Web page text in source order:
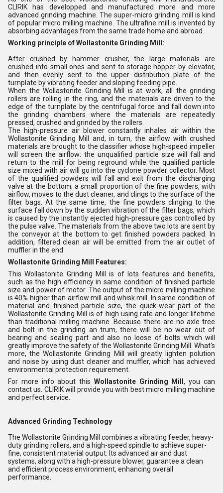
CLIRIK has developped and manufactured more and more
advanced grinding machine. The super-micro grinding mill is kind
of popular micro milling machine. The ultrafine mill is invented by
absorbing advantages from the same trade home and abroad.
Working principle of Wollastonite Grinding Mill:
After crushed by hammer crusher, the large materials are
crushed into small ones and sent to storage hopper by elevator,
and then evenly sent to the upper distribution plate of the
turnplate by vibrating feeder and sloping feeding pipe.
When the Wollastonite Grinding Mill is at work, all the grinding
rollers are rolling in the ring, and the materials are driven to the
edge of the turnplate by the centrifugal force and fall down into
the grinding chambers where the materials are repeatedly
pressed, crushed and grinded by the rollers.
The high-pressure air blower constantly inhales air within the
Wollastonite Grinding Mill and, in turn, the airflow with crushed
materials are brought to the classifier whose high-speed impeller
will screen the airflow: the unqualified particle size will fall and
return to the mill for being reground while the qualified particle
size mixed with air will go into the cyclone powder collector. Most
of the qualified powders will fall and exit from the discharging
valve at the bottom; a small proportion of the fine powders, with
airflow, moves to the dust cleaner, and clings to the surface of the
filter bags. At the same time, the fine powders clinging to the
surface fall down by the sudden vibration of the filter bags, which
is caused by the instantly ejected high-pressure gas controlled by
the pulse valve. The materials from the above two lots are sent by
the conveyor at the bottom to get finished powders packed. In
addition, filtered clean air will be emitted from the air outlet of
muffler in the end.
Wollastonite Grinding Mill Features:
This Wollastonite Grinding Mill is of lots features and benefits,
such as the high efficiency in same condition of finished particle
size and power of motor. The output of the micro milling machine
is 40% higher than airflow mill and whisk mill. In same condition of
material and finished particle size, the quick-wear part of the
Wollastonite Grinding Mill is of high using rate and longer lifetime
than traditional milling machine. Because there are no axle tree
and bolt in the grinding an trum, there will be no wear out of
bearing and sealing part and also no loose of bolts which will
greatly improve the safety of the Wollastonite Grinding Mill. What's
more, the Wollastonite Grinding Mill will greatly lighten polution
and noise by using dust cleaner and muffler, which has achieved
environmental protection requirement.
For more info about this Wollastonite Grinding Mill, you can
contact us. CLIRIK will provide you with best micro milling machine
and perfect service.
Advanced Grinding Technology
The Wollastonite Grinding Mill combines a vibrating feeder, heavy-
duty grinding rollers, and a high-speed spindle to achieve super-
fine, consistent material output. Its advanced air and dust
systems, along with a high-pressure blower, guarantee a clean
and efficient process environment, enhancing overall
performance.